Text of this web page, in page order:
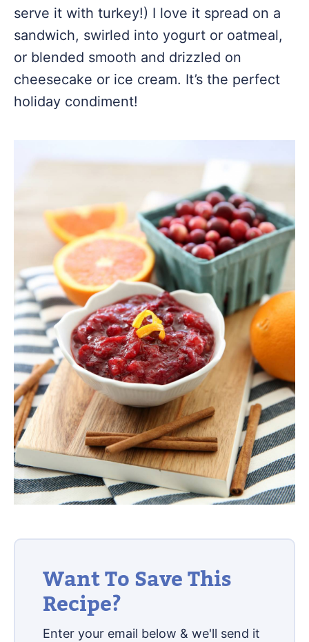
serve it with turkey!) I love it spread on a
sandwich, swirled into yogurt or oatmeal,
or blended smooth and drizzled on
cheesecake or ice cream. It’s the perfect
holiday condiment!
Want To Save This
Recipe?
Enter your email below & we'll send it